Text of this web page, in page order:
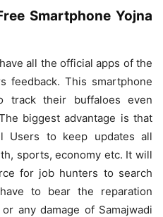
Smartphone Yojna
all the official apps of the
feedback. This smartphone
track their buffaloes even
biggest advantage is that
Users to keep updates all
sports, economy etc. It will
for job hunters to search
to bear the reparation
any damage of Samajwadi